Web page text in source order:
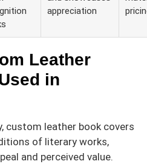
appreciation
Leather
in
custom leather book covers
of literary works,
and perceived value.